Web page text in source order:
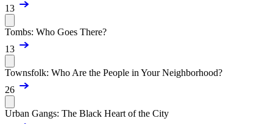
13
Tombs: Who Goes There?
13
Townsfolk: Who Are the People in Your Neighborhood?
26
Urban Gangs: The Black Heart of the City